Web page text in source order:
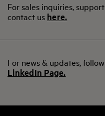
For sales inquiries,
contact us here.
For news & updates,
LinkedIn Page.